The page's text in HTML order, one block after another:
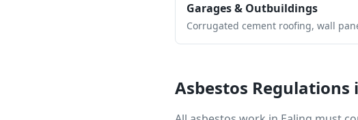
Garages & Outbuildings
Corrugated cement roofing, wall
Asbestos Regulations